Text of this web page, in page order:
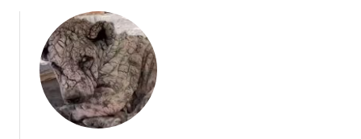
E
v
e
r
y
t
v
e
W
a
s
W
a
C
a
r
U
n
t
i
o
u
t
T
u
e